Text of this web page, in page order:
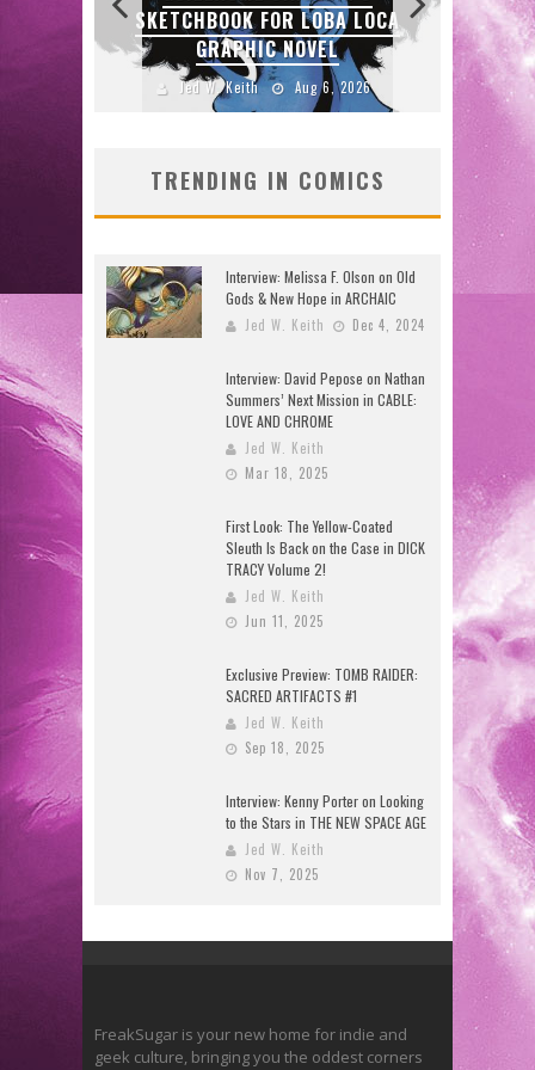
SKETCHBOOK FOR LOBA LOCA
GRAPHIC NOVEL
Jed W. Keith Aug 6, 2026
TRENDING IN COMICS
Interview: Melissa F. Olson on Old
Gods & New Hope in ARCHAIC
Jed W. Keith Dec 4, 2024
Interview: David Pepose on Nathan
Summers’ Next Mission in CABLE:
LOVE AND CHROME
Jed W. Keith
Mar 18, 2025
First Look: The Yellow-Coated
Sleuth Is Back on the Case in DICK
TRACY Volume 2!
Jed W. Keith
Jun 11, 2025
Exclusive Preview: TOMB RAIDER:
SACRED ARTIFACTS #1
Jed W. Keith
Sep 18, 2025
Interview: Kenny Porter on Looking
to the Stars in THE NEW SPACE AGE
Jed W. Keith
Nov 7, 2025
FreakSugar is your new home for indie and
geek culture, bringing you the oddest corners